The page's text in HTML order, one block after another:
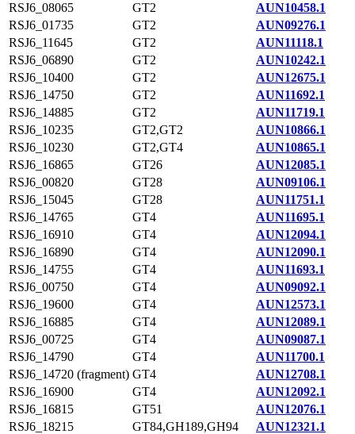
RSJ6_08065
GT2
AUN10458.1
RSJ6_01735
GT2
AUN09276.1
RSJ6_11645
GT2
AUN11118.1
RSJ6_06890
GT2
AUN10242.1
RSJ6_10400
GT2
AUN12675.1
RSJ6_14750
GT2
AUN11692.1
RSJ6_14885
GT2
AUN11719.1
RSJ6_10235
GT2,GT2
AUN10866.1
RSJ6_10230
GT2,GT4
AUN10865.1
RSJ6_16865
GT26
AUN12085.1
RSJ6_00820
GT28
AUN09106.1
RSJ6_15045
GT28
AUN11751.1
RSJ6_14765
GT4
AUN11695.1
RSJ6_16910
GT4
AUN12094.1
RSJ6_16890
GT4
AUN12090.1
RSJ6_14755
GT4
AUN11693.1
RSJ6_00750
GT4
AUN09092.1
RSJ6_19600
GT4
AUN12573.1
RSJ6_16885
GT4
AUN12089.1
RSJ6_00725
GT4
AUN09087.1
RSJ6_14790
GT4
AUN11700.1
RSJ6_14720 (fragment) GT4
AUN12708.1
RSJ6_16900
GT4
AUN12092.1
RSJ6_16815
GT51
AUN12076.1
RSJ6_18215
GT84,GH189,GH94
AUN12321.1